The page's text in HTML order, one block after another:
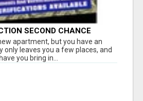
SECOND CHANCE
NUMBER GET APPROVED
apartment, but you have an
only leaves you a few places, and
you bring in...